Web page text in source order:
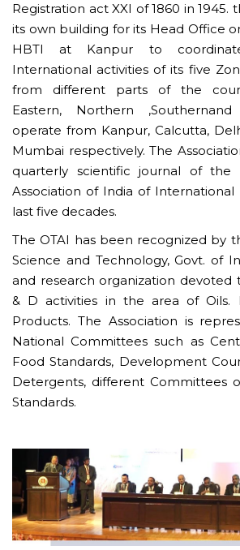
Registration act XXI of 1860 in 1945.
its own building for its Head Office
HBTI at Kanpur to
International activities of its five
from different parts of the
Eastern, Northern
operate from Kanpur, Calcutta,
Mumbai respectively. The
quarterly scientific journal of the
Association of India of
last five decades.
The OTAI has been recognized by
Science and Technology, Govt. of
and research organization
& D activities in the area of Oils.
Products. The Association is
National Committees such as
Food Standards, Development
Detergents, different Committees
Standards.